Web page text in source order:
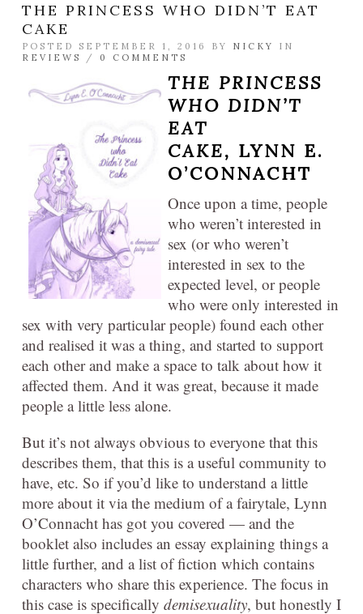
THE PRINCESS WHO DIDN’T EAT
CAKE
POSTED SEPTEMBER 1, 2016 BY NICKY
IN
REVIEWS
/ 0 COMMENTS
THE PRINCESS
WHO DIDN’T
EAT
CAKE, LYNN E.
O’CONNACHT
Once upon a time, people
who weren’t interested in
sex (or who weren’t
interested in sex to the
expected level, or people
who were only interested in
sex with very particular people) found each other
and realised it was a thing, and started to support
each other and make a space to talk about how it
affected them. And it was great, because it made
people a little less alone.
But it’s not always obvious to everyone that this
describes them, that this is a useful community to
have, etc. So if you’d like to understand a little
more about it via the medium of a fairytale, Lynn
O’Connacht has got you covered — and the
booklet also includes an essay explaining things a
little further, and a list of fiction which contains
characters who share this experience. The focus in
this case is specifically demisexuality, but honestly I